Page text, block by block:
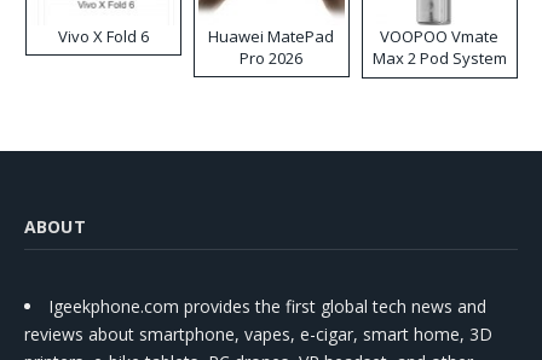
Vivo X Fold 6
Huawei MatePad
Pro 2026
VOOPOO Vmate
Max 2 Pod System
Kit
ABOUT
Igeekphone.com provides the first global tech news and
reviews about smartphone, vapes, e-cigar, smart home, 3D